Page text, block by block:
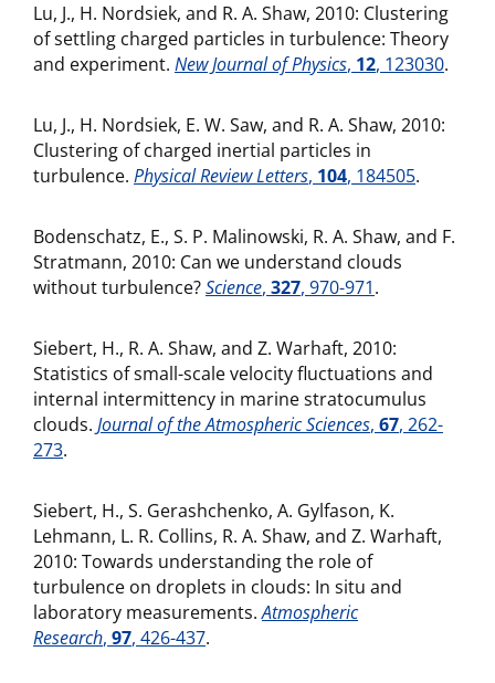
Lu, J., H. Nordsiek, and R. A. Shaw, 2010: Clustering
of settling charged particles in turbulence: Theory
and experiment. New Journal of Physics, 12, 123030.
Lu, J., H. Nordsiek, E. W. Saw, and R. A. Shaw, 2010:
Clustering of charged inertial particles in
turbulence. Physical Review Letters, 104, 184505.
Bodenschatz, E., S. P. Malinowski, R. A. Shaw, and F.
Stratmann, 2010: Can we understand clouds
without turbulence?Science, 327, 970-971.
Siebert, H., R. A. Shaw, and Z. Warhaft, 2010:
Statistics of small-scale velocity fluctuations and
internal intermittency in marine stratocumulus
clouds. Journal of the Atmospheric Sciences, 67, 262-
273.
Siebert, H., S. Gerashchenko, A. Gylfason, K.
Lehmann, L. R. Collins, R. A. Shaw, and Z. Warhaft,
2010: Towards understanding the role of
turbulence on droplets in clouds: In situ and
laboratory measurements.Atmospheric
Research, 97, 426-437.